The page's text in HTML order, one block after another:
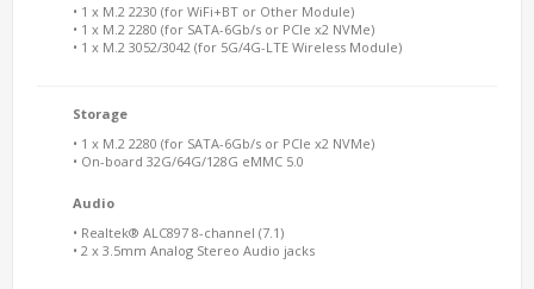
• 1 x M.2 2230 (for WiFi+BT or Other Module)
• 1 x M.2 2280 (for SATA-6Gb/s or PCIe x2 NVMe)
• 1 x M.2 3052/3042 (for 5G/4G-LTE Wireless Module)
Storage
• 1 x M.2 2280 (for SATA-6Gb/s or PCIe x2 NVMe)
• On-board 32G/64G/128G eMMC 5.0
Audio
• Realtek® ALC897 8-channel (7.1)
• 2 x 3.5mm Analog Stereo Audio jacks